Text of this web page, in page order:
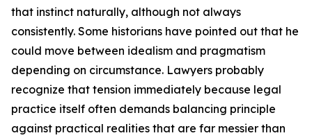
that instinct naturally, although not always
consistently. Some historians have pointed out that he
could move between idealism and pragmatism
depending on circumstance. Lawyers probably
recognize that tension immediately because legal
practice itself often demands balancing principle
against practical realities that are far messier than